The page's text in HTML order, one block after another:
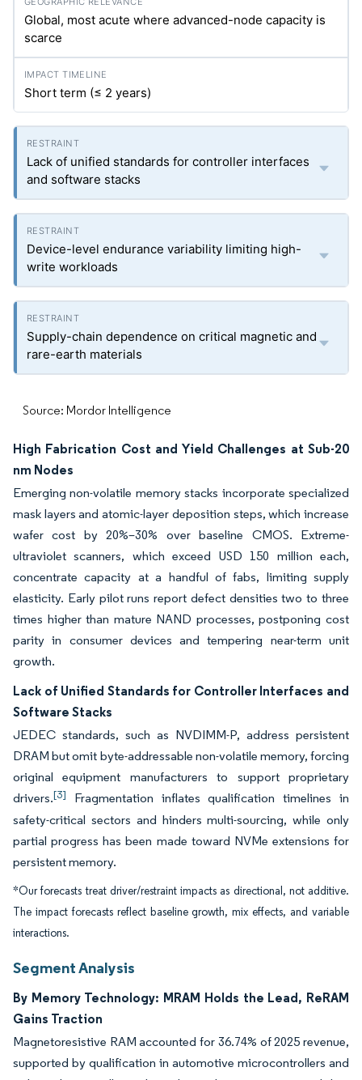
Global, most acute where advanced-node capacity is
scarce
Short term (≤ 2 years)
Lack of unified standards for controller interfaces
and software stacks
Device-level endurance variability limiting high-
write workloads
Supply-chain dependence on critical magnetic and
rare-earth materials
Source: Mordor Intelligence
High Fabrication Cost and Yield Challenges at Sub-20
nm Nodes
Emerging non-volatile memory stacks incorporate specialized
mask layers and atomic-layer deposition steps, which increase
wafer cost by 20%–30% over baseline CMOS. Extreme-
ultraviolet scanners, which exceed USD 150 million each,
concentrate capacity at a handful of fabs, limiting supply
elasticity. Early pilot runs report defect densities two to three
times higher than mature NAND processes, postponing cost
parity in consumer devices and tempering near-term unit
growth.
Lack of Unified Standards for Controller Interfaces and
Software Stacks
JEDEC standards, such as NVDIMM-P, address persistent
DRAM but omit byte-addressable non-volatile memory, forcing
original equipment manufacturers to support proprietary
drivers.[3]
Fragmentation inflates qualification timelines in
safety-critical sectors and hinders multi-sourcing, while only
partial progress has been made toward NVMe extensions for
persistent memory.
*Our forecasts treat driver/restraint impacts as directional, not additive.
The impact forecasts reflect baseline growth, mix effects, and variable
interactions.
Segment Analysis
By Memory Technology: MRAM Holds the Lead, ReRAM
Gains Traction
Magnetoresistive RAM accounted for 36.74% of 2025 revenue,
supported by qualification in automotive microcontrollers and